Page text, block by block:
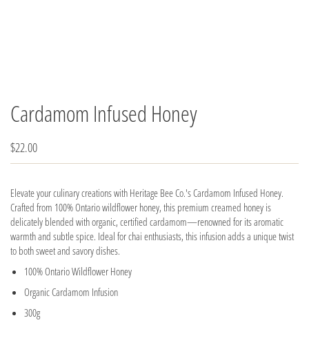
Cardamom Infused Honey
$22.00
Elevate your culinary creations with Heritage Bee Co.'s Cardamom Infused Honey.
Crafted from 100% Ontario wildflower honey, this premium creamed honey is
delicately blended with organic, certified cardamom—renowned for its aromatic
warmth and subtle spice. Ideal for chai enthusiasts, this infusion adds a unique twist
to both sweet and savory dishes.
100% Ontario Wildflower Honey
Organic Cardamom Infusion
300g